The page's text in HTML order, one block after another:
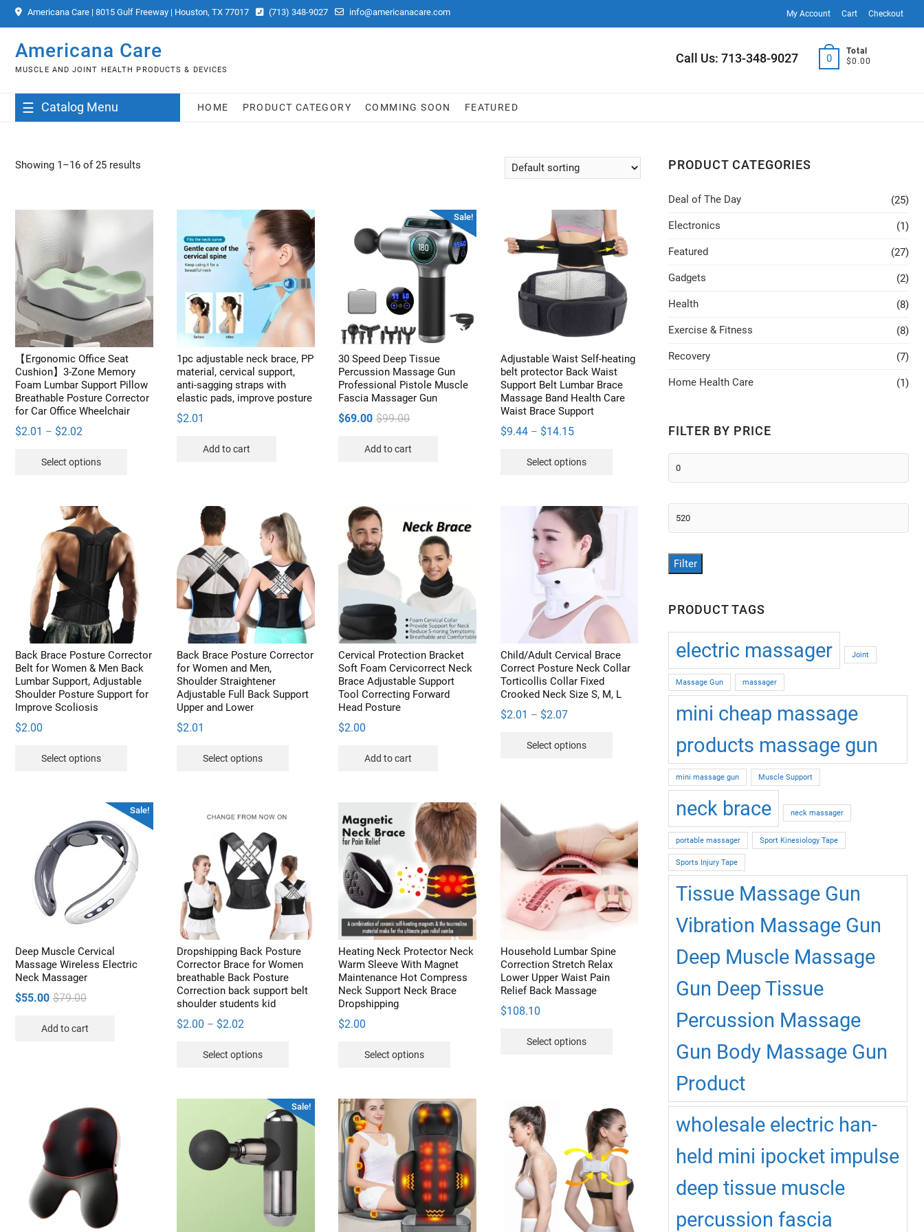
Skip
content
Americana Care | 8015 Gulf Freeway | Houston, TX 77017 (713) 348-9027 info@americanacare.com My Account Cart Checkout
Americana Care
MUSCLE AND JOINT HEALTH PRODUCTS & DEVICES
Call Us: 713-348-9027 0
Total
$0.00
Catalog Menu HOME PRODUCT CATEGORY COMMING SOON FEATURED
Showing 1–16 of 25 results
​​【Ergonomic Office Seat
Cushion】3-Zone Memory
Foam Lumbar Support Pillow
Breathable Posture Corrector
for Car Office Wheelchair
$2.01 – $2.02
$2.01
Select options
The
options
be
chosen
on
the
product
page
1pc adjustable neck brace, PP
material, cervical support,
anti-sagging straps with
elastic pads, improve posture
$2.01
Add to cart
Sale!
30 Speed Deep Tissue
Percussion Massage Gun
Professional Pistole Muscle
Fascia Massager Gun
$99.00Original
was:
$69.00
Current
is:
Add to cart
Adjustable Waist Self-heating
belt protector Back Waist
Support Belt Lumbar Brace
Massage Band Health Care
Waist Brace Support
$9.44 – $14.15Price
$9.44
Select options
on
product
page
Back Brace Posture Corrector
Belt for Women & Men Back
Lumbar Support, Adjustable
Shoulder Posture Support for
Improve Scoliosis
$2.00
Select options
variants.
The
options
may
be
page
Back Brace Posture Corrector
for Women and Men,
Shoulder Straightener
Adjustable Full Back Support
Upper and Lower
$2.01
Select options
may
be
chosen
on
the
product
page
Cervical Protection Bracket
Soft Foam Cervicorrect Neck
Brace Adjustable Support
Tool Correcting Forward
Head Posture
$2.00
Add to cart
Child/Adult Cervical Brace
Correct Posture Neck Collar
Torticollis Collar Fixed
Crooked Neck Size S, M, L
$2.01 – $2.07Price
$2.01
Select options
options
may
be
chosen
on
the
page
Sale!
Deep Muscle Cervical
Massage Wireless Electric
Neck Massager
$79.00Original
was:
$55.00
Current
is:
Add to cart
Dropshipping Back Posture
Corrector Brace for Women
breathable Back Posture
Correction back support belt
shoulder students kid
$2.00 – $2.02
$2.00
Select options
variants.
be
on
the
Heating Neck Protector Neck
Warm Sleeve With Magnet
Maintenance Hot Compress
Neck Support Neck Brace
Dropshipping
$2.00
Select options
variants.
The
options
may
be
chosen
on
the
Household Lumbar Spine
Correction Stretch Relax
Lower Upper Waist Pain
Relief Back Massage
$108.10
Select options
The
options
may
be
chosen
on
the
Sale!
PRODUCT CATEGORIES
Deal of The Day (25)
Electronics (1)
Featured (27)
Gadgets (2)
Health (8)
Exercise & Fitness (8)
Recovery (7)
Home Health Care (1)
FILTER BY PRICE
Min
price
Max
price
Filter
PRODUCT TAGS
electric massager Joint
Massage Gun massager
mini cheap massage
products massage gun
mini massage gun Muscle Support
neck brace neck massager
portable massager Sport Kinesiology Tape
Sports Injury Tape
Tissue Massage Gun
Vibration Massage Gun
Deep Muscle Massage
Gun Deep Tissue
Percussion Massage
Gun Body Massage Gun
Product
wholesale electric han-
held mini ipocket impulse
deep tissue muscle
percussion fascia